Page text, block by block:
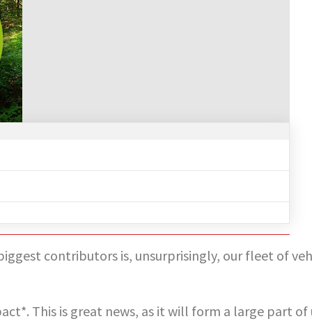
contributors is, unsurprisingly, our fleet of
This is great news, as it will form a large part of